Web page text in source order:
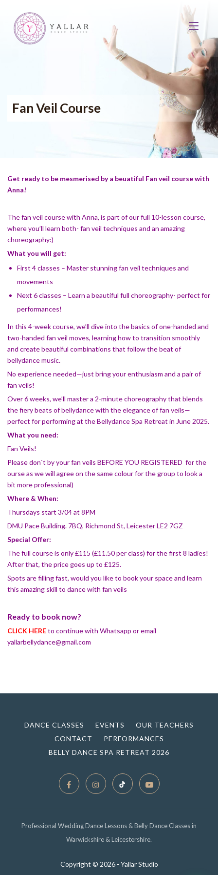
Fan Veil Course
Get ready to be mesmerised by a beuatiful Fan veil course with
Anna!
The fan veil course with Anna, is part of our full 10-lesson course,
where you’ll learn both- fan veil techniques and an amazing
choreography:)
What you will get:
First 4 classes – Master stunning fan veil techniques and
movements
Next 6 classes – Learn a beautiful full choreography- perfect for
performances!
In this 4-week course, we’ll dive into the basics of one-handed and
two-handed fan veil moves, learning how to transition smoothly
and create beautiful combinations that follow the beat of
bellydance music.
No experience needed—just bring your enthusiasm and a pair of
fan veils!
Over 6 weeks, we’ll master a 2-minute choreography that blends
the fiery beats of bellydance with the elegance of fan veils—
perfect for performing at the Bellydance Spa Retreat in June 2025.
What you need:
Fan Veils!
Please don`t by your fan veils BEFORE YOU REGISTERED for the
ourse as we will agree on the same colour for the group to look a
bit more professional)
Where & When:
Thursdays start 3/04 at 8PM
DMU Pace Building. 7BQ, Richmond St, Leicester LE2 7GZ
Special Offer:
The full course is only £115 (£11.50 per class) for the first 8 ladies!
After that, the price goes up to £125.
Spots are filling fast, would you like to book your space and learn
this amazing skill to dance with fan veils
Ready to book now?
CLICK HEREto continue with Whatsapp or email
yallarbellydance@gmail.com
DANCE CLASSES EVENTS
OUR TEACHERS
CONTACT
PERFORMANCES
BELLY DANCE SPA RETREAT 2026
Professional Wedding Dance Lessons & Belly Dance Classes in
Warwickshire & Leicestershire.
Copyright © 2026 - Yallar Studio